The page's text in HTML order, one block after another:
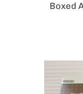
Boxed